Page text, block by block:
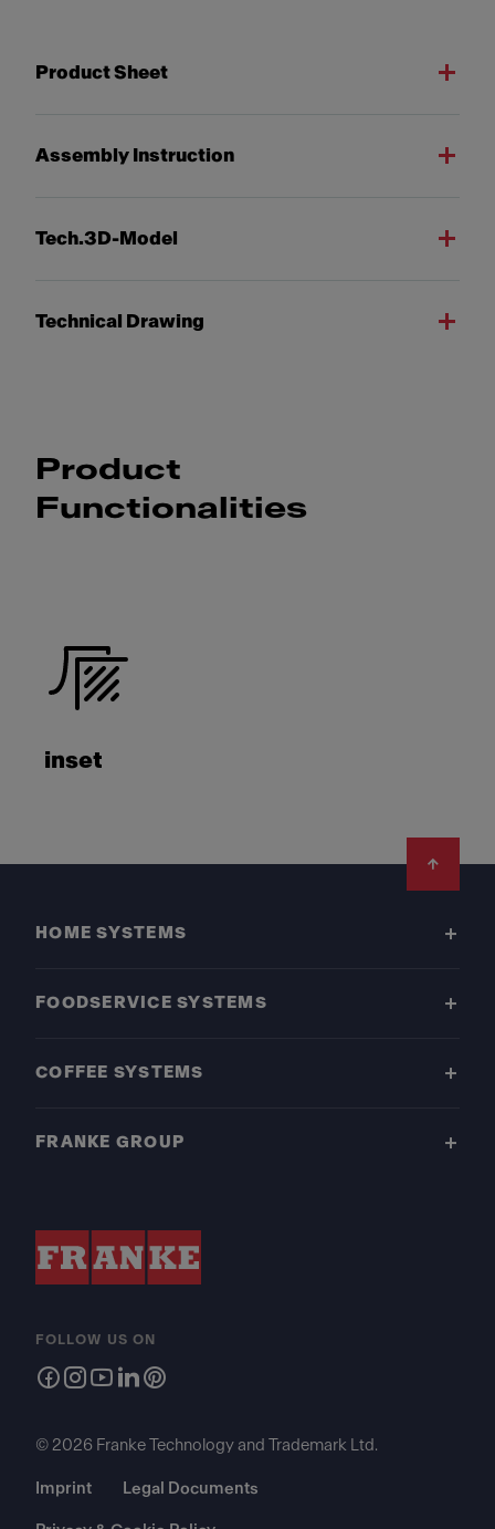
Product Sheet
Assembly Instruction
Tech.3D-Model
Technical Drawing
Product
Functionalities
inset
HOME SYSTEMS
FOODSERVICE SYSTEMS
COFFEE SYSTEMS
FRANKE GROUP
FOLLOW US ON
© 2026 Franke Technology and Trademark Ltd.
Imprint Legal Documents